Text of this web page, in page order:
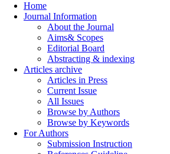
Home
Journal Information
About the Journal
Aims& Scopes
Editorial Board
Abstracting & indexing
Articles archive
Articles in Press
Current Issue
All Issues
Browse by Authors
Browse by Keywords
For Authors
Submission Instruction